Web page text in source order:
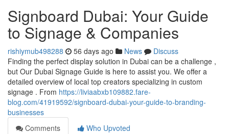
Signboard Dubai: Your Guide
to Signage & Companies
rishiymub498288 56 days ago News
Discuss
Finding the perfect display solution in Dubai can be a challenge ,
but Our Dubai Signage Guide is here to assist you. We offer a
detailed overview of local top creators specializing in custom
signage . From https://liviaabxb109882.fare-
blog.com/41919592/signboard-dubai-your-guide-to-branding-
businesses
Comments
Who Upvoted